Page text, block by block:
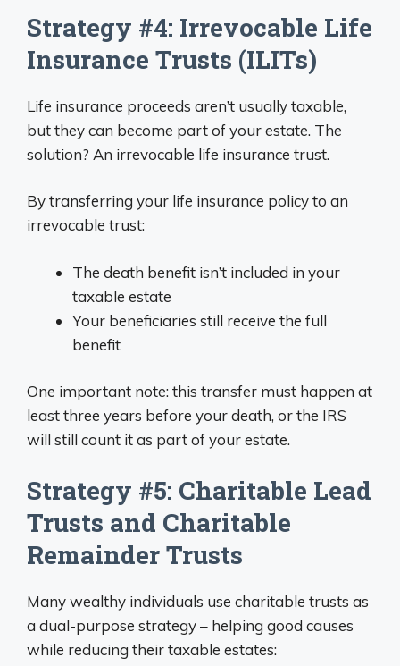
Strategy #4: Irrevocable Life
Insurance Trusts (ILITs)
Life insurance proceeds aren’t usually taxable,
but they can become part of your estate. The
solution? An irrevocable life insurance trust.
By transferring your life insurance policy to an
irrevocable trust:
The death benefit isn’t included in your
taxable estate
Your beneficiaries still receive the full
benefit
One important note: this transfer must happen at
least three years before your death, or the IRS
will still count it as part of your estate.
Strategy #5: Charitable Lead
Trusts and Charitable
Remainder Trusts
Many wealthy individuals use charitable trusts as
a dual-purpose strategy – helping good causes
while reducing their taxable estates: